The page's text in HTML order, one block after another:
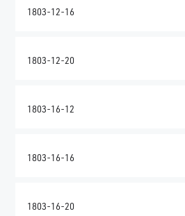
1803-12-16
1803-12-20
1803-16-12
1803-16-16
1803-16-20